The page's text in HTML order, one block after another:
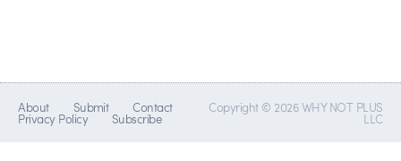
About Submit Contact
Privacy Policy Subscribe
Copyright © 2026 WHY NOT PLUS
LLC